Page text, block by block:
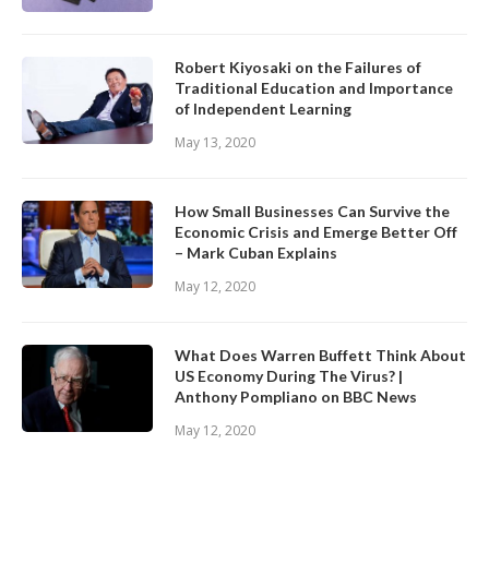
Robert Kiyosaki on the Failures of
Traditional Education and Importance
of Independent Learning
May 13, 2020
How Small Businesses Can Survive the
Economic Crisis and Emerge Better Off
– Mark Cuban Explains
May 12, 2020
What Does Warren Buffett Think About
US Economy During The Virus? |
Anthony Pompliano on BBC News
May 12, 2020